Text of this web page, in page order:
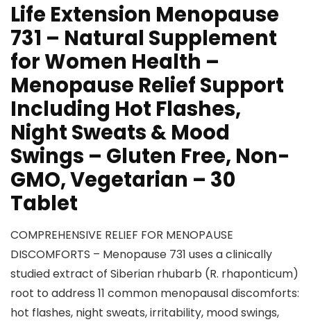
Life Extension Menopause
731 – Natural Supplement
for Women Health –
Menopause Relief Support
Including Hot Flashes,
Night Sweats & Mood
Swings – Gluten Free, Non-
GMO, Vegetarian – 30
Tablet
COMPREHENSIVE RELIEF FOR MENOPAUSE
DISCOMFORTS – Menopause 731 uses a clinically
studied extract of Siberian rhubarb (R. rhaponticum)
root to address 11 common menopausal discomforts:
hot flashes, night sweats, irritability, mood swings,